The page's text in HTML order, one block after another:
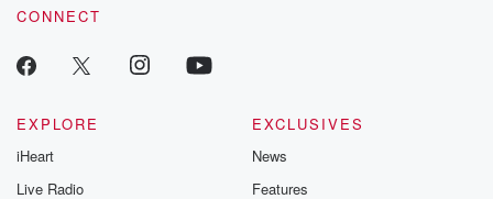
CONNECT
EXPLORE
iHeart
Live Radio
EXCLUSIVES
News
Features